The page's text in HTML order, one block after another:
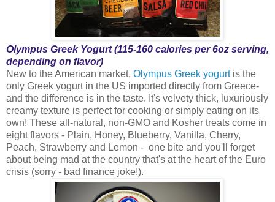
Olympus Greek Yogurt (115-160 calories per 6oz serving,
depending on flavor)
New to the American market, Olympus Greek yogurt is the
only Greek yogurt in the US imported directly from Greece-
and the difference is in the taste. It's velvety thick, luxuriously
creamy texture is perfect for cooking or simply eating on its
own! These all-natural, non-GMO and Kosher treats come in
eight flavors - Plain, Honey, Blueberry, Vanilla, Cherry,
Peach, Strawberry and Lemon - one bite and you'll forget
about being mad at the country that's at the heart of the Euro
crisis (sorry - bad finance joke!).